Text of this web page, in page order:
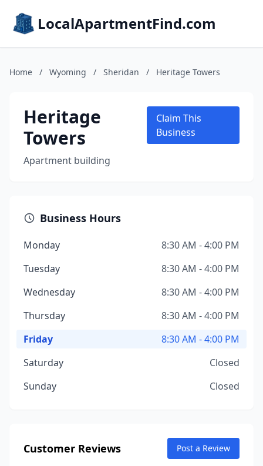
LocalApartmentFind.com
Home / Wyoming / Sheridan / Heritage Towers
Heritage
Towers
Apartment building
Claim This
Business
Business Hours
Monday
8:30 AM - 4:00 PM
Tuesday
8:30 AM - 4:00 PM
Wednesday
8:30 AM - 4:00 PM
Thursday
8:30 AM - 4:00 PM
Friday
8:30 AM - 4:00 PM
Saturday
Closed
Sunday
Closed
Customer Reviews Post a Review